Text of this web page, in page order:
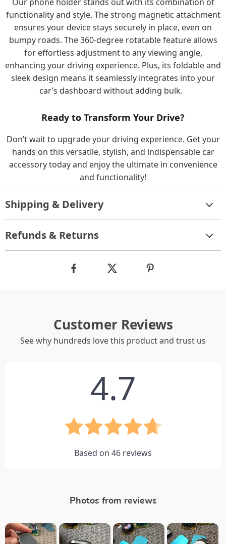
Our phone holder stands out with its combination of
functionality and style. The strong magnetic attachment
ensures your device stays securely in place, even on
bumpy roads. The 360-degree rotatable feature allows
for effortless adjustment to any viewing angle,
enhancing your driving experience. Plus, its foldable and
sleek design means it seamlessly integrates into your
car’s dashboard without adding bulk.
Ready to Transform Your Drive?
Don’t wait to upgrade your driving experience. Get your
hands on this versatile, stylish, and indispensable car
accessory today and enjoy the ultimate in convenience
and functionality!
Shipping & Delivery
Refunds & Returns
Customer Reviews
See why hundreds love this product and trust us
4.7
Based on 46 reviews
Photos from reviews